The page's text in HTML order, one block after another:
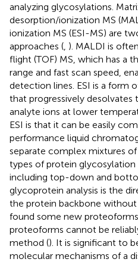
analyzing glycosylations.
desorption/ionization MS
ionization MS (ESI-MS) are
approaches ( ). MALDI is
flight (TOF) MS, which has a
range and fast scan speed,
detection lines. ESI is a form
that progressively desolvates
analyte ions at lower
ESI is that it can be easily
performance liquid
separate complex mixtures of
types of protein glycosylation
including top-down and
glycoprotein analysis is the
the protein backbone without
found some new
proteoforms cannot be
method (). It is significant to
molecular mechanisms of a